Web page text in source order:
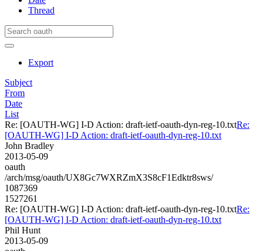
Thread
Export
Subject
From
Date
List
Re: [OAUTH-WG] I-D Action: draft-ietf-oauth-dyn-reg-10.txtRe:
[OAUTH-WG] I-D Action: draft-ietf-oauth-dyn-reg-10.txt
John Bradley
2013-05-09
oauth
/arch/msg/oauth/UX8Gc7WXRZmX3S8cF1Edktr8sws/
1087369
1527261
Re: [OAUTH-WG] I-D Action: draft-ietf-oauth-dyn-reg-10.txtRe:
[OAUTH-WG] I-D Action: draft-ietf-oauth-dyn-reg-10.txt
Phil Hunt
2013-05-09